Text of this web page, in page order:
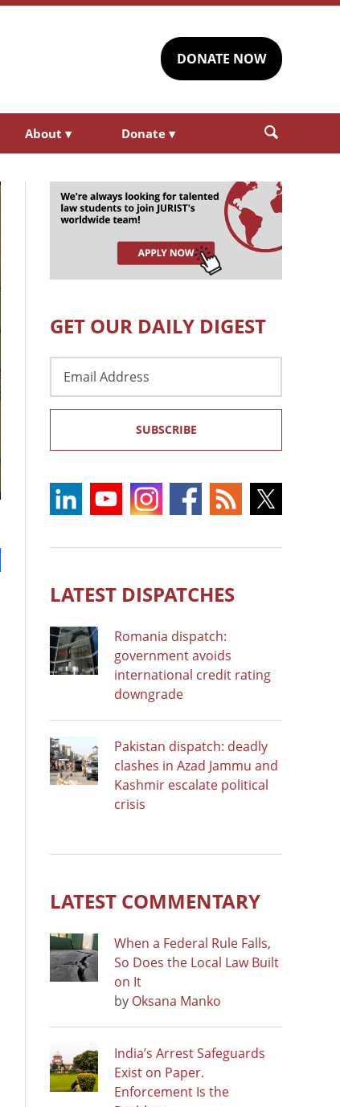
DONATE NOW
About ▾ Donate ▾
GET OUR DAILY DIGEST
Address
SUBSCRIBE
LATEST DISPATCHES
Romania dispatch:
government avoids
international credit rating
downgrade
Pakistan dispatch: deadly
clashes in Azad Jammu and
Kashmir escalate political
crisis
LATEST COMMENTARY
When a Federal Rule Falls,
So Does the Local Law Built
on It
by Oksana Manko
India’s Arrest Safeguards
Exist on Paper.
Enforcement Is the